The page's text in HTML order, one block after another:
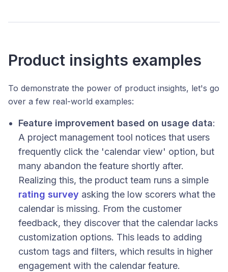
Product insights examples
To demonstrate the power of product insights, let's go
over a few real-world examples:
Feature improvement based on usage data:
A project management tool notices that users
frequently click the 'calendar view' option, but
many abandon the feature shortly after.
Realizing this, the product team runs a simple
rating survey asking the low scorers what the
calendar is missing. From the customer
feedback, they discover that the calendar lacks
customization options. This leads to adding
custom tags and filters, which results in higher
engagement with the calendar feature.